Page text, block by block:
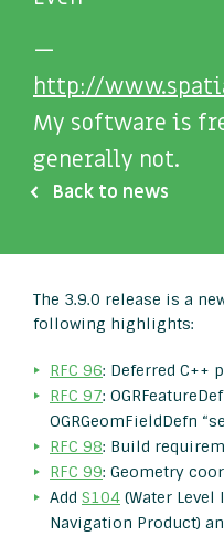
—
http://
My software is
generally not.
Back to news
The 3.9.0 release is a
following highlights:
RFC 96: Deferred C++
RFC 97:
OGRGeomFieldDefn
RFC 98: Build
RFC 99: Geometry
Add S104 (Water
Navigation Product)